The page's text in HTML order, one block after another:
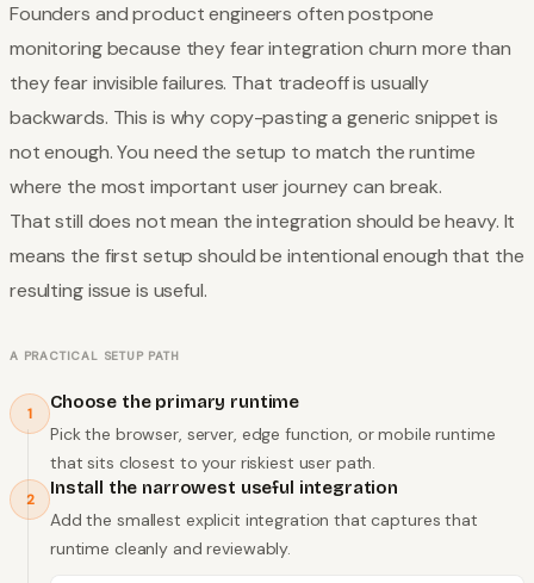
Founders and product engineers often postpone
monitoring because they fear integration churn more than
they fear invisible failures. That tradeoff is usually
backwards. This is why copy-pasting a generic snippet is
not enough. You need the setup to match the runtime
where the most important user journey can break.
That still does not mean the integration should be heavy. It
means the first setup should be intentional enough that the
resulting issue is useful.
A PRACTICAL SETUP PATH
1
Choose the primary runtime
Pick the browser, server, edge function, or mobile runtime
that sits closest to your riskiest user path.
2
Install the narrowest useful integration
Add the smallest explicit integration that captures that
runtime cleanly and reviewably.